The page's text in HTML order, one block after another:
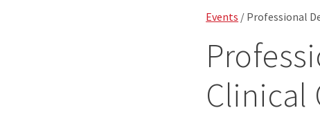
Events / Professional
Clinical